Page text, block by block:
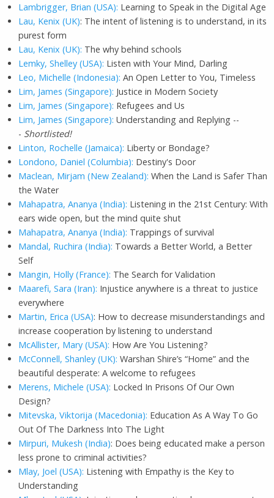
Lambrigger, Brian (USA): Learning to Speak in the Digital Age
Lau, Kenix (UK): The intent of listening is to understand, in its
purest form
Lau, Kenix (UK): The why behind schools
Lemky, Shelley (USA): Listen with Your Mind, Darling
Leo, Michelle (Indonesia): An Open Letter to You, Timeless
Lim, James (Singapore): Justice in Modern Society
Lim, James (Singapore): Refugees and Us
Lim, James (Singapore): Understanding and Replying --
- Shortlisted!
Linton, Rochelle (Jamaica): Liberty or Bondage?
Londono, Daniel (Columbia): Destiny's Door
Maclean, Mirjam (New Zealand): When the Land is Safer Than
the Water
Mahapatra, Ananya (India): Listening in the 21st Century: With
ears wide open, but the mind quite shut
Mahapatra, Ananya (India): Trappings of survival
Mandal, Ruchira (India): Towards a Better World, a Better
Self
Mangin, Holly (France): The Search for Validation
Maarefi, Sara (Iran): Injustice anywhere is a threat to justice
everywhere
Martin, Erica (USA): How to decrease misunderstandings and
increase cooperation by listening to understand
McAllister, Mary (USA): How Are You Listening?
McConnell, Shanley (UK): Warshan Shire’s “Home” and the
beautiful desperate: A welcome to refugees
Merens, Michele (USA): Locked In Prisons Of Our Own
Design?
Mitevska, Viktorija (Macedonia): Education As A Way To Go
Out Of The Darkness Into The Light
Mirpuri, Mukesh (India): Does being educated make a person
less prone to criminal activities?
Mlay, Joel (USA): Listening with Empathy is the Key to
Understanding